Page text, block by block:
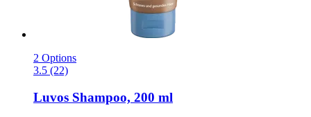
2 Options
3.5 (22)
Luvos Shampoo, 200 ml